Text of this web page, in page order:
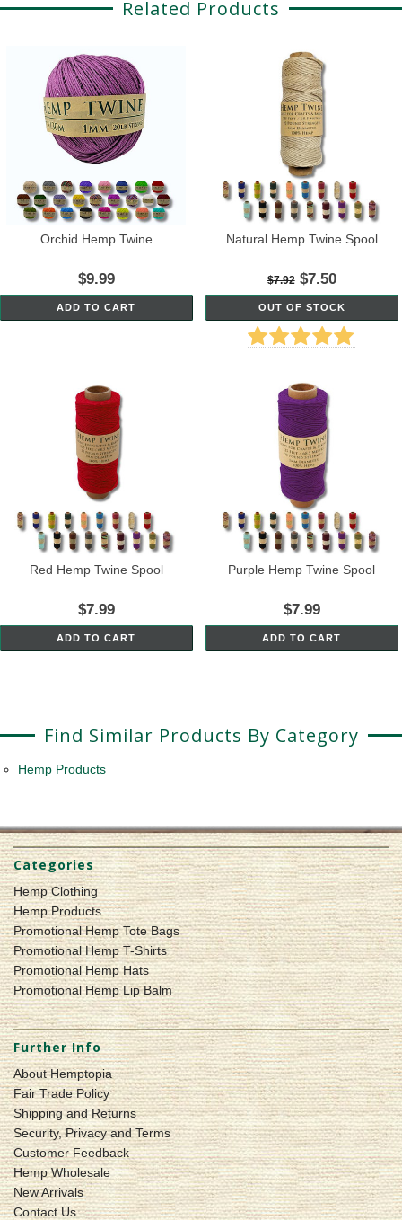
Related Products
Orchid Hemp Twine
$9.99
ADD TO CART
Natural Hemp Twine Spool
$7.92$7.50
OUT OF STOCK
Red Hemp Twine Spool
$7.99
ADD TO CART
Purple Hemp Twine Spool
$7.99
ADD TO CART
Find Similar Products By Category
Hemp Products
Categories
Hemp Clothing
Hemp Products
Promotional Hemp Tote Bags
Promotional Hemp T-Shirts
Promotional Hemp Hats
Promotional Hemp Lip Balm
Further Info
About Hemptopia
Fair Trade Policy
Shipping and Returns
Security, Privacy and Terms
Customer Feedback
Hemp Wholesale
New Arrivals
Contact Us